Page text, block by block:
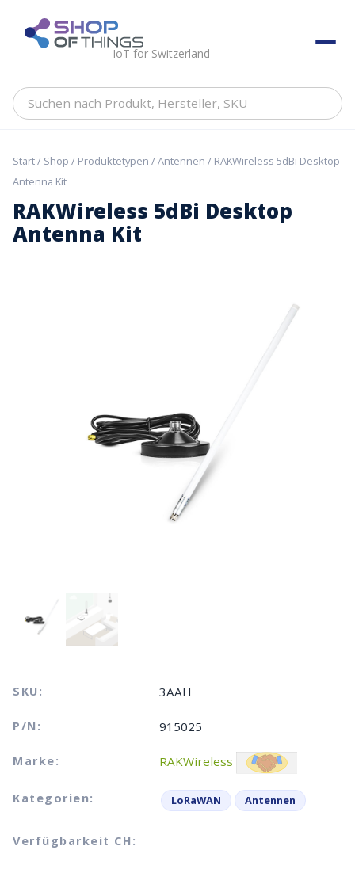
content ShopOfThings
IoT for Switzerland
Suchen
Hersteller,
Start/ Shop / Produktetypen /Antennen / RAKWireless 5dBi Desktop
Antenna Kit
RAKWireless 5dBi Desktop
Antenna Kit
SKU: 3AAH
P/N: 915025
Marke: RAKWireless
Kategorien: LoRaWAN Antennen
Verfügbarkeit CH: